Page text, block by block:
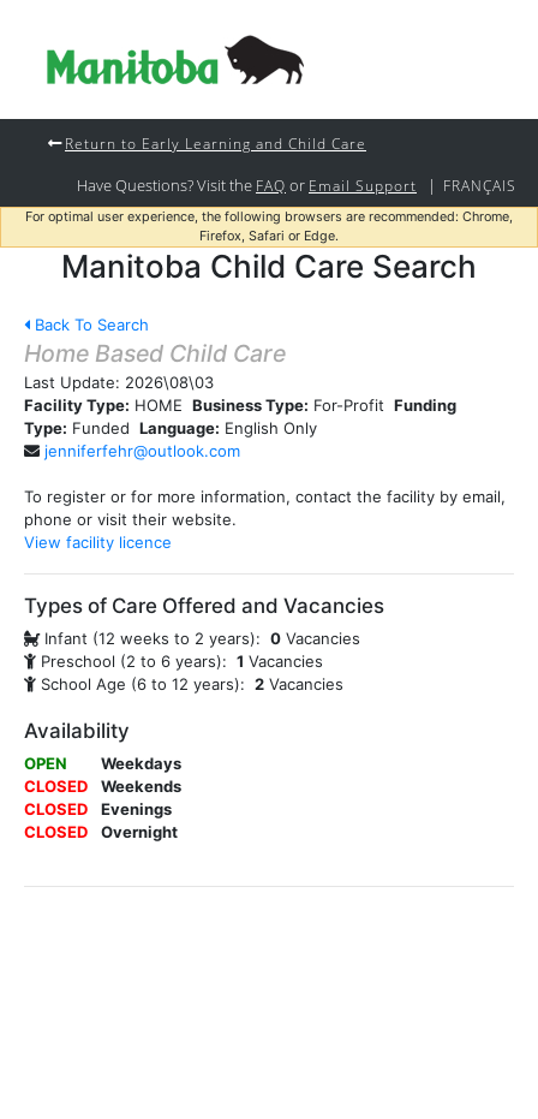
Return to Early Learning and Child Care
Have Questions? Visit the FAQ or Email Support | FRANÇAIS
For optimal user experience, the following browsers are recommended: Chrome,
Firefox, Safari or Edge.
Manitoba Child Care Search
Back To Search
Home Based Child Care
Last Update: 2026\08\03
Facility Type: HOME Business Type: For-Profit Funding
Type: Funded Language: English Only
jenniferfehr@outlook.com
To register or for more information, contact the facility by email,
phone or visit their website.
View facility licence
Types of Care Offered and Vacancies
Infant (12 weeks to 2 years): 0 Vacancies
Preschool (2 to 6 years): 1 Vacancies
School Age (6 to 12 years): 2 Vacancies
Availability
OPEN
Weekdays
CLOSED
Weekends
CLOSED
Evenings
CLOSED
Overnight